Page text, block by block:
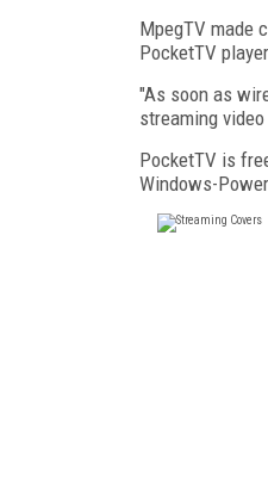
MpegTV made
PocketTV
"As soon as
streaming
PocketTV is
Windows-